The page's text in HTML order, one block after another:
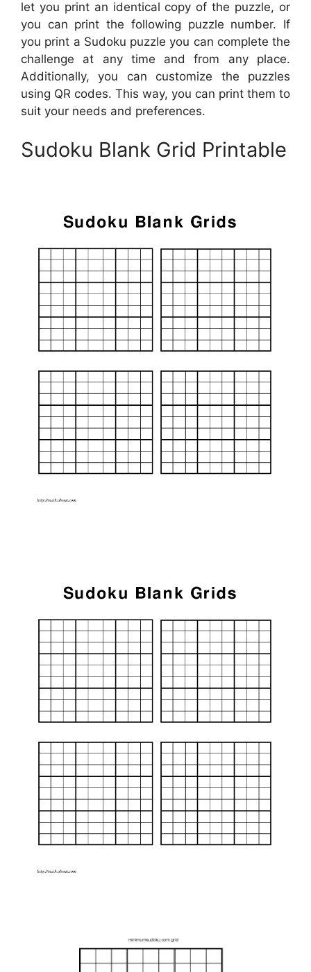
let you print an identical copy of the puzzle, or
you can print the following puzzle number. If
you print a Sudoku puzzle you can complete the
challenge at any time and from any place.
Additionally, you can customize the puzzles
using QR codes. This way, you can print them to
suit your needs and preferences.
Sudoku Blank Grid Printable